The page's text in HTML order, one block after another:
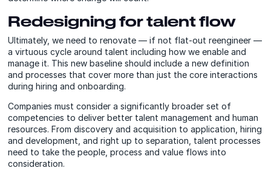
Redesigning for talent flow
Ultimately, we need to renovate — if not flat-out reengineer —
a virtuous cycle around talent including how we enable and
manage it. This new baseline should include a new definition
and processes that cover more than just the core interactions
during hiring and onboarding.
Companies must consider a significantly broader set of
competencies to deliver better talent management and human
resources. From discovery and acquisition to application, hiring
and development, and right up to separation, talent processes
need to take the people, process and value flows into
consideration.